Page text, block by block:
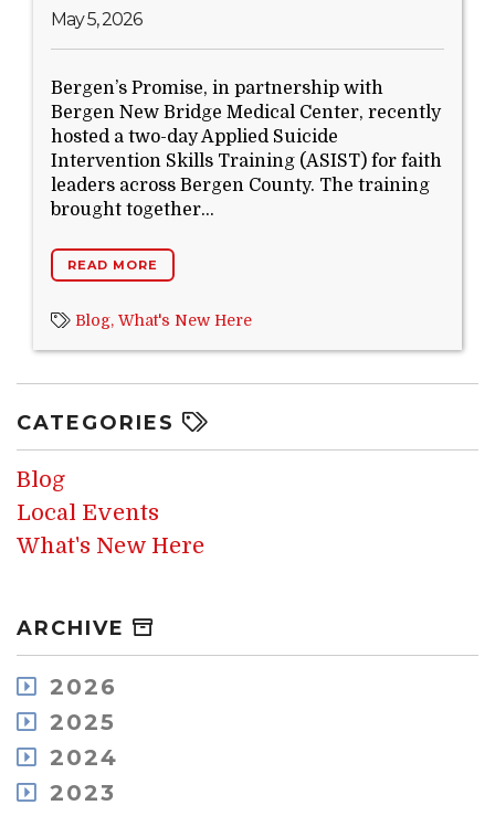
May 5, 2026
Bergen’s Promise, in partnership with
Bergen New Bridge Medical Center, recently
hosted a two-day Applied Suicide
Intervention Skills Training (ASIST) for faith
leaders across Bergen County. The training
brought together...
READ MORE
Blog, What's New Here
CATEGORIES
Blog
Local Events
What's New Here
ARCHIVE
2026
August
May
April
2025
December
October
2024
December
2023